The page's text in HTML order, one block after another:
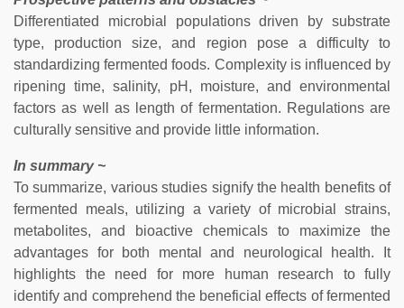
Differentiated microbial populations driven by substrate
type, production size, and region pose a difficulty to
standardizing fermented foods. Complexity is influenced by
ripening time, salinity, pH, moisture, and environmental
factors as well as length of fermentation. Regulations are
culturally sensitive and provide little information.
In summary ~
To summarize, various studies signify the health benefits of
fermented meals, utilizing a variety of microbial strains,
metabolites, and bioactive chemicals to maximize the
advantages for both mental and neurological health. It
highlights the need for more human research to fully
identify and comprehend the beneficial effects of fermented